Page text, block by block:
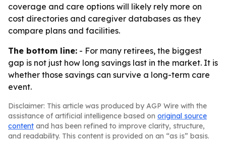
coverage and care options will likely rely more on
cost directories and caregiver databases as they
compare plans and facilities.
The bottom line: - For many retirees, the biggest
gap is not just how long savings last in the market. It is
whether those savings can survive a long-term care
event.
Disclaimer: This article was produced by AGP Wire with the
assistance of artificial intelligence based on original source
content and has been refined to improve clarity, structure,
and readability. This content is provided on an “as is” basis.